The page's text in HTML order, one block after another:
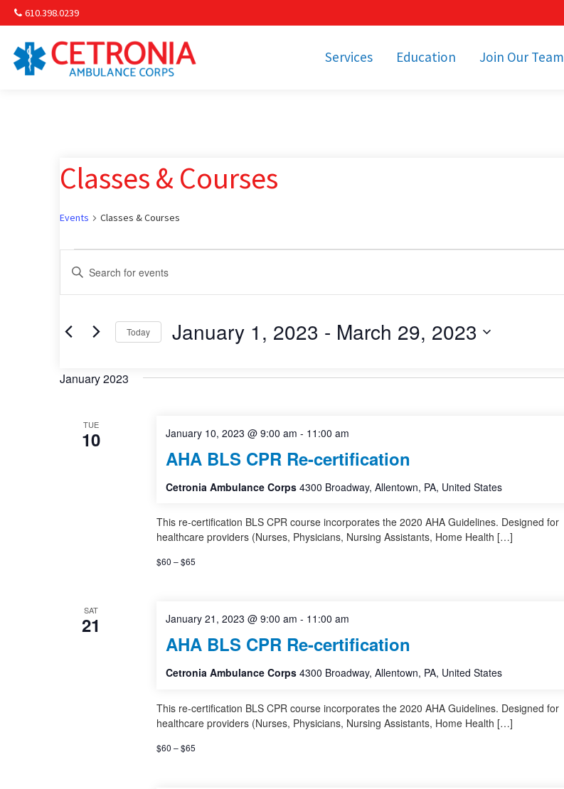
610.398.0239
Services Education Join Our Team
Classes & Courses
Events Classes & Courses
Events
Events
Search
and
Navigation
Enter
Keyword.
Search
Events
by
Today January 1, 2023 - March 29, 2023
January 2023
TUE
10
AHA BLS CPR Re-certification
January 10, 2023 @ 9:00 am - 11:00 am
Cetronia Ambulance Corps 4300 Broadway, Allentown, PA, United States
This re-certification BLS CPR course incorporates the 2020 AHA Guidelines. Designed for
healthcare providers (Nurses, Physicians, Nursing Assistants, Home Health […]
$60 – $65
SAT
21
AHA BLS CPR Re-certification
January 21, 2023 @ 9:00 am - 11:00 am
Cetronia Ambulance Corps 4300 Broadway, Allentown, PA, United States
This re-certification BLS CPR course incorporates the 2020 AHA Guidelines. Designed for
healthcare providers (Nurses, Physicians, Nursing Assistants, Home Health […]
$60 – $65